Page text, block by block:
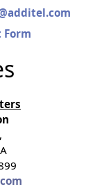
Form